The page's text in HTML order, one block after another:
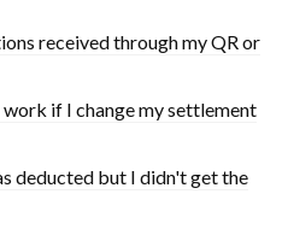
received through my QR or
if I change my settlement
deducted but I didn't get the